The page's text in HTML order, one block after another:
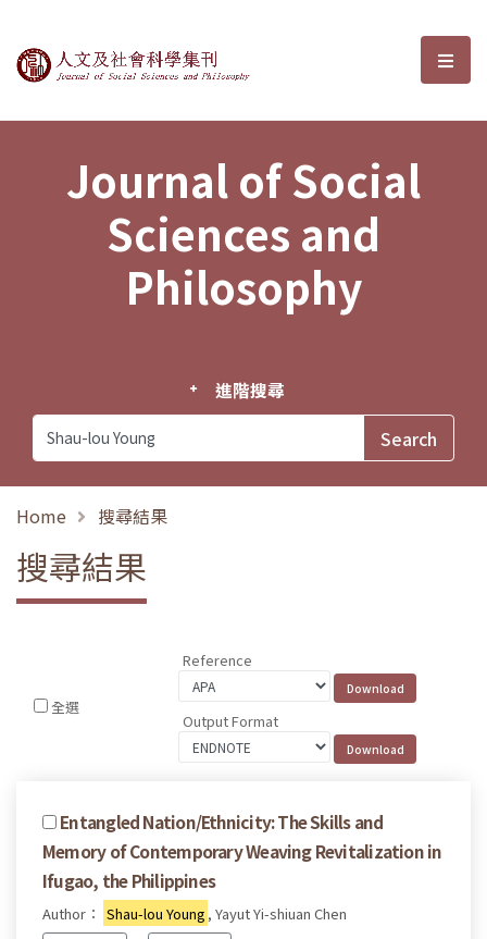
Journal of Social Sciences and選
Journal of Social
Sciences and
Philosophy
進階搜尋
Home 搜尋結果
搜尋結果
全選
Reference
Output Format
Entangled Nation/Ethnicity: The Skills and
Memory of Contemporary Weaving Revitalization in
Ifugao, the Philippines
Author： Shau-lou Young , Yayut Yi-shiuan Chen